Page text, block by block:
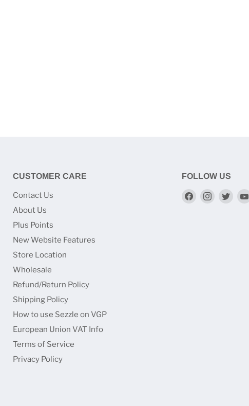
CUSTOMER CARE
Contact Us
About Us
Plus Points
New Website Features
Store Location
Wholesale
Refund/Return Policy
Shipping Policy
How to use Sezzle on VGP
European Union VAT Info
Terms of Service
Privacy Policy
FOLLOW US
Find
Find
Find